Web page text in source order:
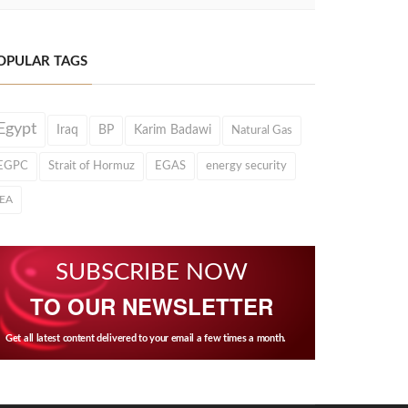
TAGS
Iraq BP Karim Badawi Natural Gas
Strait of Hormuz EGAS energy security
SUBSCRIBE NOW
TO OUR NEWSLETTER
Get all latest content delivered to your email a few times a month.